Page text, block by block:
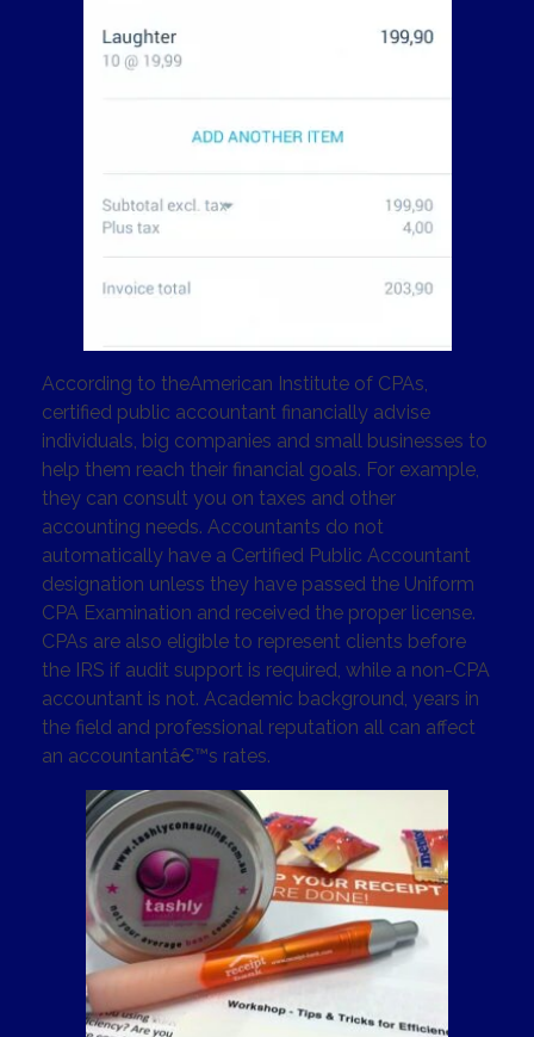
According to theAmerican Institute of CPAs,
certified public accountant financially advise
individuals, big companies and small businesses to
help them reach their financial goals. For example,
they can consult you on taxes and other
accounting needs. Accountants do not
automatically have a Certified Public Accountant
designation unless they have passed the Uniform
CPA Examination and received the proper license.
CPAs are also eligible to represent clients before
the IRS if audit support is required, while a non-CPA
accountant is not. Academic background, years in
the field and professional reputation all can affect
an accountantâ€™s rates.